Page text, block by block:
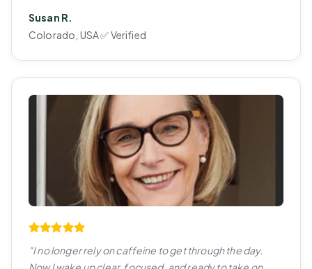
Susan R.
Colorado, USA ✅ Verified
"I no longer rely on caffeine to get through the day.